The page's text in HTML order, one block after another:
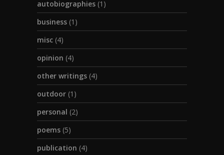
autobiographies (1)
business (1)
misc (4)
opinion (4)
other writings (4)
outdoor (1)
personal (2)
poems (5)
publication (4)